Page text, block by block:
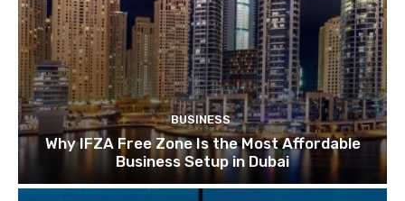
BUSINESS
Why IFZA Free Zone Is the Most Affordable
Business Setup in Dubai